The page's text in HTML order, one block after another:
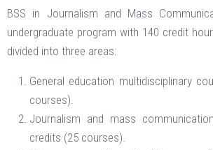
BSS in Journalism and Mass
undergraduate program with 140 credit
divided into three areas:
General education multidisciplinary
courses).
Journalism and mass
credits (25 courses).